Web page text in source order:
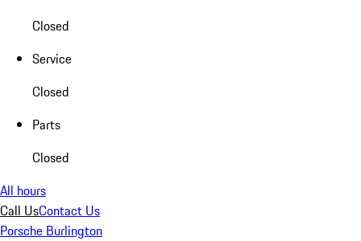
Closed
Service
Closed
Parts
Closed
All hours
Call UsContact Us
Porsche Burlington